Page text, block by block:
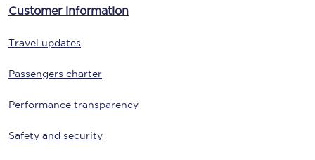
Customer information
Travel updates
Passengers charter
Performance transparency
Safety and security